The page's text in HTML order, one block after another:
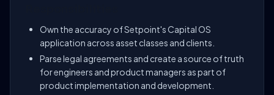
Own the accuracy of Setpoint's Capital OS
application across asset classes and clients.
Parse legal agreements and create a source of truth
for engineers and product managers as part of
product implementation and development.